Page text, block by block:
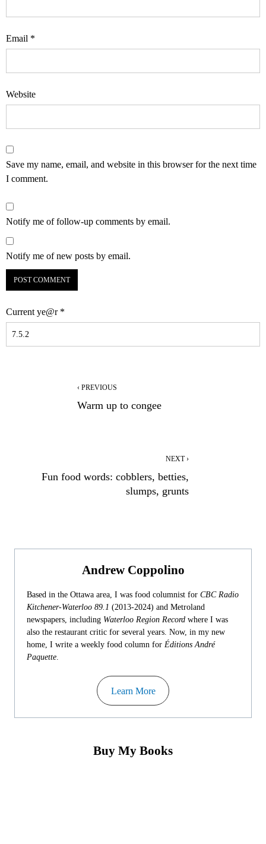
Email *
Website
Save my name, email, and website in this browser for the next time
I comment.
Notify me of follow-up comments by email.
Notify me of new posts by email.
Current ye@r *
‹ PREVIOUS
Warm up to congee
NEXT ›
Fun food words: cobblers, betties,
slumps, grunts
Andrew Coppolino
Based in the Ottawa area, I was food columnist for CBC Radio
Kitchener-Waterloo 89.1 (2013-2024) and Metroland
newspapers, including Waterloo Region Record where I was
also the restaurant critic for several years. Now, in my new
home, I write a weekly food column for Éditions André
Paquette.
Learn More
Buy My Books